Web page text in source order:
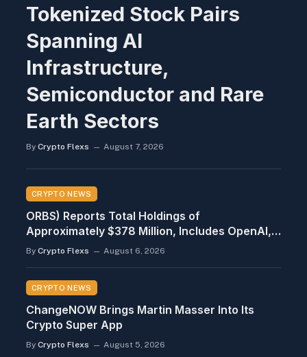
Tokenized Stock Pairs
Spanning AI
Infrastructure,
Semiconductor and Rare
Earth Sectors
By Crypto Flexs August 7, 2026
CRYPTO NEWS
ORBS) Reports Total Holdings of
Approximately $378 Million, Includes OpenAI,
Beast Industries, More Than 16,000 ETH and
By Crypto Flexs August 6, 2026
CRYPTO NEWS
ChangeNOW Brings Martin Masser Into Its
Crypto Super App
By Crypto Flexs August 5, 2026